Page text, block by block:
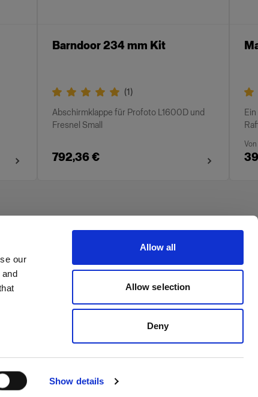
our
Show details
Allow all
Allow selection
Deny
Barndoor 234 mm Kit
(1)
Abschirmklappe für Profoto L1600D und
Fresnel Small
792,36 €
Von